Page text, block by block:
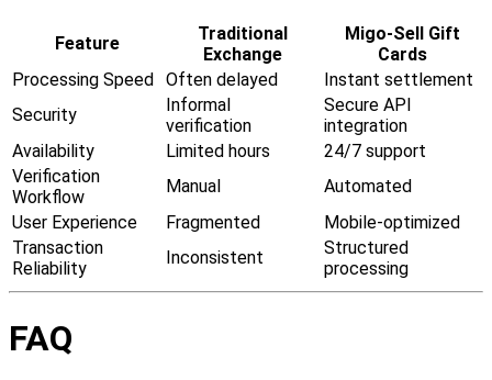
Feature
Traditional
Exchange
Migo-Sell Gift
Cards
Processing Speed
Often delayed
Instant settlement
Security
Informal
verification
Secure API
integration
Availability
Limited hours
24/7 support
Verification
Workflow
Manual
Automated
User Experience
Fragmented
Mobile-optimized
Transaction
Reliability
Inconsistent
Structured
processing
FAQ